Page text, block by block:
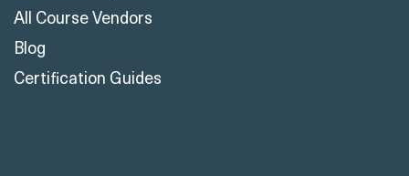
All Course Vendors
Blog
Certification Guides